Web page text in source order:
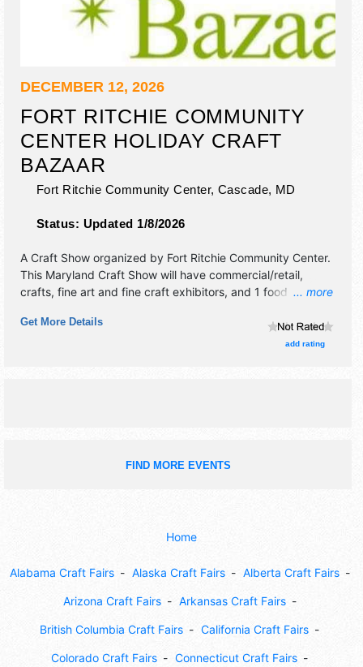
DECEMBER 12, 2026
FORT RITCHIE COMMUNITY
CENTER HOLIDAY CRAFT
BAZAAR
Fort Ritchie Community Center, Cascade, MD
Status: Updated 1/8/2026
... more
A Craft Show organized by Fort Ritchie Community Center.
This Maryland Craft Show will have commercial/retail,
crafts, fine art and fine craft exhibitors, and 1 food booth.
purchase, shopping.
Get More Details
add rating
FIND MORE EVENTS
Home
Alabama Craft Fairs Alaska Craft Fairs Alberta Craft Fairs
Arizona Craft Fairs Arkansas Craft Fairs
British Columbia Craft Fairs California Craft Fairs
Colorado Craft Fairs Connecticut Craft Fairs